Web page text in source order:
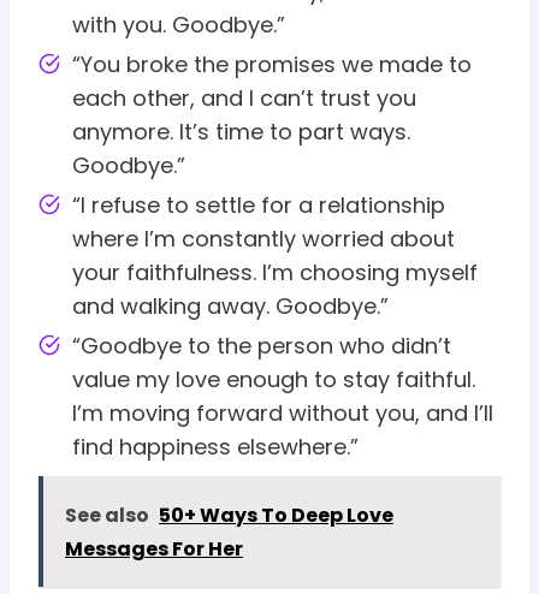
with you. Goodbye.”
“You broke the promises we made to
each other, and I can’t trust you
anymore. It’s time to part ways.
Goodbye.”
“I refuse to settle for a relationship
where I’m constantly worried about
your faithfulness. I’m choosing myself
and walking away. Goodbye.”
“Goodbye to the person who didn’t
value my love enough to stay faithful.
I’m moving forward without you, and I’ll
find happiness elsewhere.”
See also 50+ Ways To Deep Love
Messages For Her